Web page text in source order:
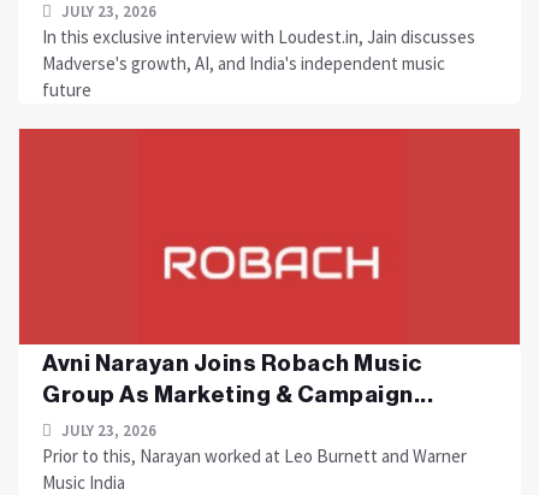
JULY 23, 2026
In this exclusive interview with Loudest.in, Jain discusses
Madverse's growth, AI, and India's independent music
future
Avni Narayan Joins Robach Music
Group As Marketing & Campaign...
JULY 23, 2026
Prior to this, Narayan worked at Leo Burnett and Warner
Music India